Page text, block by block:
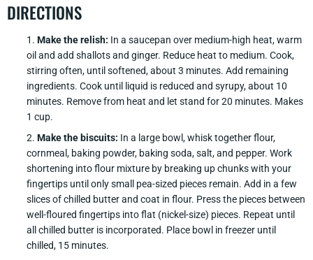
DIRECTIONS
Make the relish: In a saucepan over medium-high heat, warm
oil and add shallots and ginger. Reduce heat to medium. Cook,
stirring often, until softened, about 3 minutes. Add remaining
ingredients. Cook until liquid is reduced and syrupy, about 10
minutes. Remove from heat and let stand for 20 minutes. Makes
1 cup.
Make the biscuits: In a large bowl, whisk together flour,
cornmeal, baking powder, baking soda, salt, and pepper. Work
shortening into flour mixture by breaking up chunks with your
fingertips until only small pea-sized pieces remain. Add in a few
slices of chilled butter and coat in flour. Press the pieces between
well-floured fingertips into flat (nickel-size) pieces. Repeat until
all chilled butter is incorporated. Place bowl in freezer until
chilled, 15 minutes.